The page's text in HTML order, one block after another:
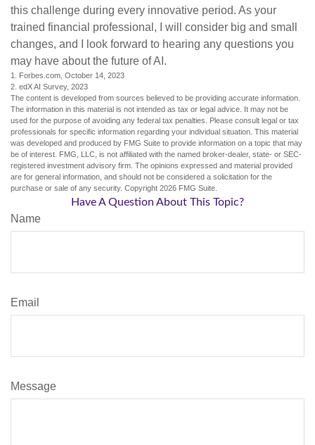
this challenge during every innovative period. As your
trained financial professional, I will consider big and small
changes, and I look forward to hearing any questions you
may have about the future of AI.
1. Forbes.com, October 14, 2023
2. edX AI Survey, 2023
The content is developed from sources believed to be providing accurate information.
The information in this material is not intended as tax or legal advice. It may not be
used for the purpose of avoiding any federal tax penalties. Please consult legal or tax
professionals for specific information regarding your individual situation. This material
was developed and produced by FMG Suite to provide information on a topic that may
be of interest. FMG, LLC, is not affiliated with the named broker-dealer, state- or SEC-
registered investment advisory firm. The opinions expressed and material provided
are for general information, and should not be considered a solicitation for the
purchase or sale of any security. Copyright 2026 FMG Suite.
Have A Question About This Topic?
Name
Email
Message